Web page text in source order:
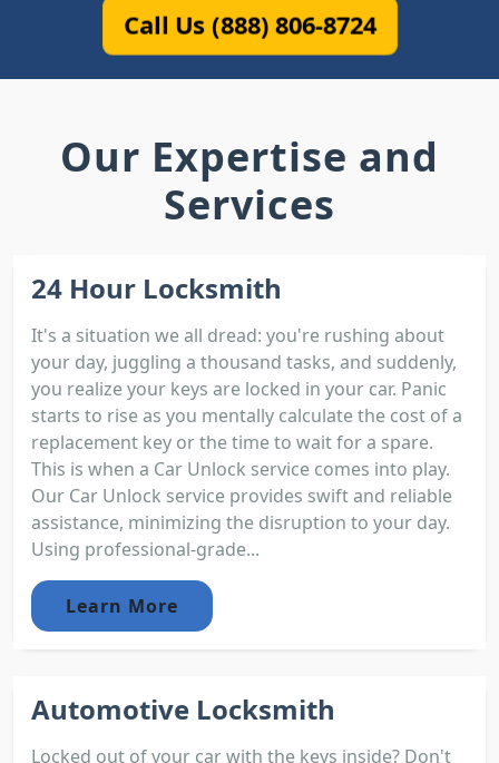
Call Us (888) 806-8724
Our Expertise and
Services
24 Hour Locksmith
It's a situation we all dread: you're rushing about
your day, juggling a thousand tasks, and suddenly,
you realize your keys are locked in your car. Panic
starts to rise as you mentally calculate the cost of a
replacement key or the time to wait for a spare.
This is when a Car Unlock service comes into play.
Our Car Unlock service provides swift and reliable
assistance, minimizing the disruption to your day.
Using professional-grade...
Learn More
Automotive Locksmith
Locked out of your car with the keys inside? Don't